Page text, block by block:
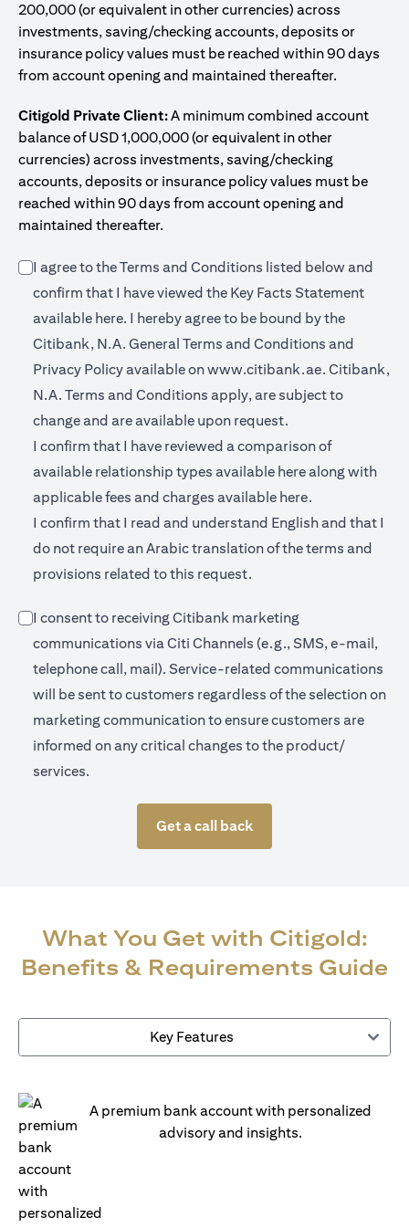
200,000 (or equivalent in other currencies) across
investments, saving/checking accounts, deposits or
insurance policy values must be reached within 90 days
from account opening and maintained thereafter.
Citigold Private Client:A minimum combined account
balance of USD 1,000,000 (or equivalent in other
currencies) across investments, saving/checking
accounts, deposits or insurance policy values must be
reached within 90 days from account opening and
maintained thereafter.
I agree to the Terms and Conditions listed below and
confirm that I have viewed the Key Facts Statement
available here(opens in a new tab)
. I hereby agree to be bound by the
Citibank, N.A. General Terms and Conditions and
Privacy Policy available onwww.citibank.ae. (opens in a
Citibank,
N.A. Terms and Conditions apply, are subject to
change and are available upon request.
I confirm that I have reviewed a comparison of
available relationship types available here(opens in a
along with
applicable fees and charges available here.
I confirm that I read and understand English and that I
do not require an Arabic translation of the terms and
provisions related to this request.
I consent to receiving Citibank marketing
communications via Citi Channels (e.g., SMS, e-mail,
telephone call, mail). Service-related communications
will be sent to customers regardless of the selection on
marketing communication to ensure customers are
informed on any critical changes to the product/
services.
Get a call back
What You Get with Citigold:
Benefits & Requirements Guide
Key Features
A premium bank account with personalized
advisory and insights.